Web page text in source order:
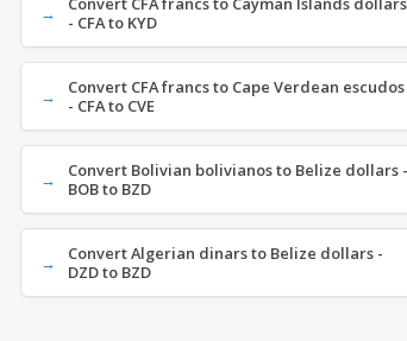
- CFA to KYD
Convert CFA francs to Cape Verdean escudos
- CFA to CVE
Convert Bolivian bolivianos to Belize dollars -
BOB to BZD
Convert Algerian dinars to Belize dollars -
DZD to BZD